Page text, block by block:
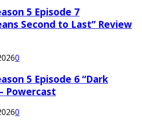
5 Episode 7
Second to Last” Review
0
5 Episode 6 “Dark
Powercast
0